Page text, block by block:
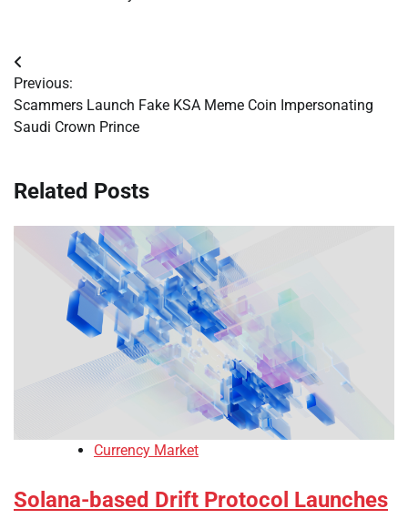
Post
navigation
Previous:
Scammers Launch Fake KSA Meme Coin Impersonating
Saudi Crown Prince
Related Posts
Currency Market
Solana-based Drift Protocol Launches